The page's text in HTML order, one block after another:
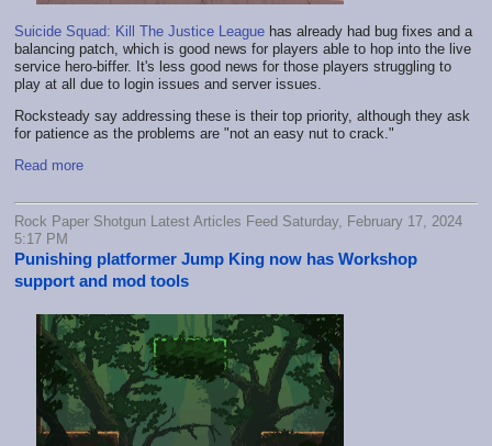
Suicide Squad: Kill The Justice League has already had bug fixes and a
balancing patch, which is good news for players able to hop into the live
service hero-biffer. It's less good news for those players struggling to
play at all due to login issues and server issues.
Rocksteady say addressing these is their top priority, although they ask
for patience as the problems are "not an easy nut to crack."
Read more
Rock Paper Shotgun Latest Articles Feed Saturday, February 17, 2024
5:17 PM
Punishing platformer Jump King now has Workshop
support and mod tools